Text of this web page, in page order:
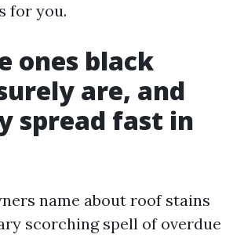
for you.
ones black
are, and
spread fast in
name about roof stains
scorching spell of overdue